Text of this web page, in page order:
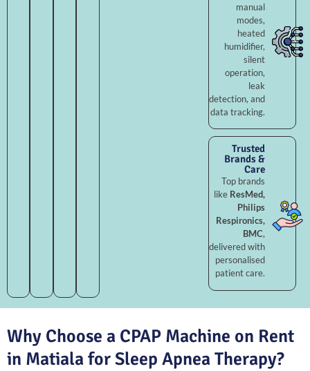
manual
modes,
heated
humidifier,
silent
operation,
leak
detection, and
data tracking.
Trusted
Brands &
Care
Top brands
like ResMed,
Philips
Respironics,
BMC,
delivered with
personalised
patient care.
Why Choose a CPAP Machine on Rent
in Matiala for Sleep Apnea Therapy?